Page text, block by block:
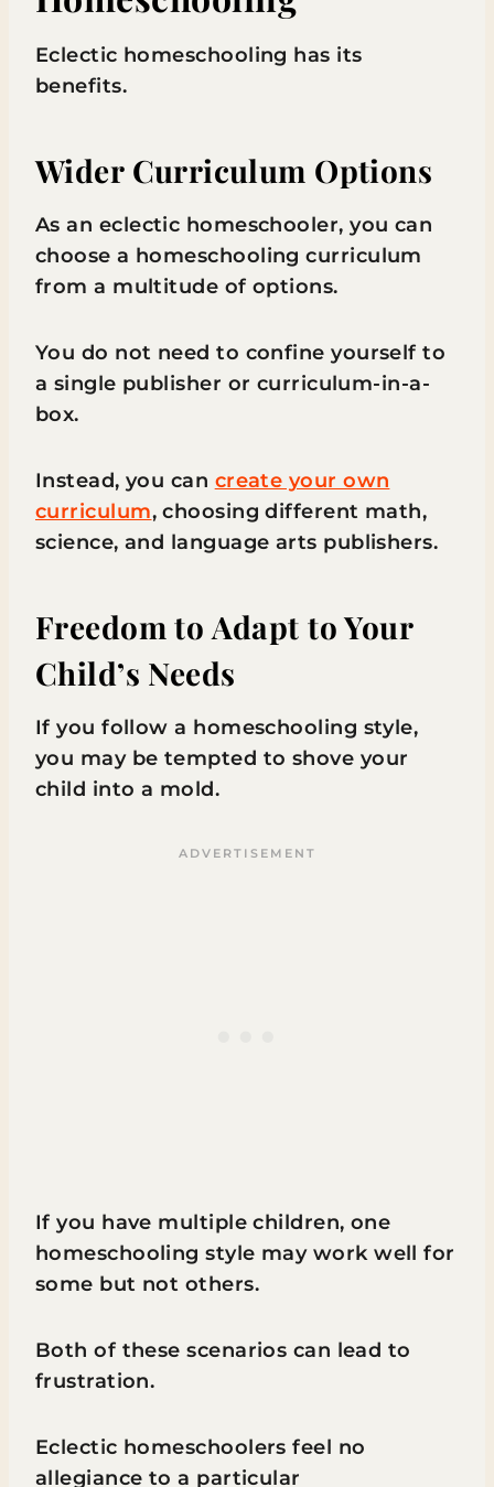
Eclectic homeschooling has its
benefits.
Wider Curriculum Options
As an eclectic homeschooler, you can
choose a homeschooling curriculum
from a multitude of options.
You do not need to confine yourself to
a single publisher or curriculum-in-a-
box.
Instead, you can create your own
curriculum, choosing different math,
science, and language arts publishers.
Freedom to Adapt to Your
Child’s Needs
If you follow a homeschooling style,
you may be tempted to shove your
child into a mold.
If you have multiple children, one
homeschooling style may work well for
some but not others.
Both of these scenarios can lead to
frustration.
Eclectic homeschoolers feel no
allegiance to a particular